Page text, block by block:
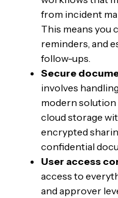
from incident
This means you
reminders, and
follow-ups.
Secure
involves
modern solution
cloud storage
encrypted
confidential
User access
access to
and approver